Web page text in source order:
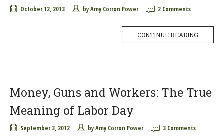
October 12, 2013 byAmy Corron Power 2 Comments
CONTINUE READING
Money, Guns and Workers: The True
Meaning of Labor Day
September 3, 2012 byAmy Corron Power 3 Comments